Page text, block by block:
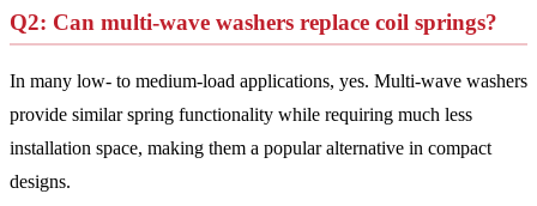
Q2: Can multi-wave washers replace coil springs?
In many low- to medium-load applications, yes. Multi-wave washers
provide similar spring functionality while requiring much less
installation space, making them a popular alternative in compact
designs.